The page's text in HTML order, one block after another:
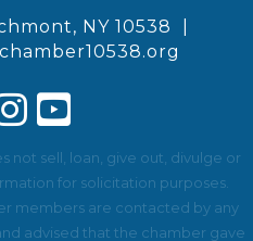
NY 10538 |
not sell, loan, give out, divulge or
for solicitation purposes.
members are contacted by any
advised that the chamber gave